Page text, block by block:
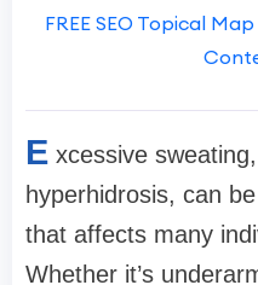
FREE SEO Topical
E xcessive
hyperhidrosis, can
that affects many
Whether it’s